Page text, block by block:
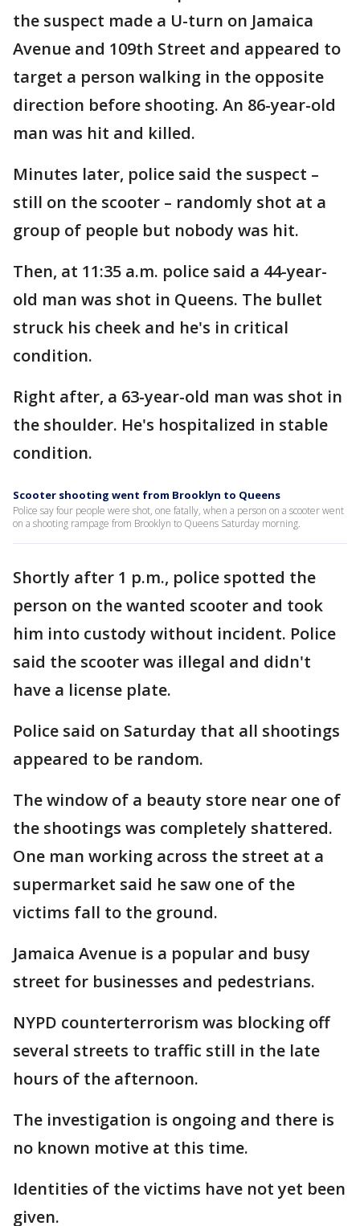
the suspect made a U-turn on Jamaica
Avenue and 109th Street and appeared to
target a person walking in the opposite
direction before shooting. An 86-year-old
man was hit and killed.
Minutes later, police said the suspect –
still on the scooter – randomly shot at a
group of people but nobody was hit.
Then, at 11:35 a.m. police said a 44-year-
old man was shot in Queens. The bullet
struck his cheek and he's in critical
condition.
Right after, a 63-year-old man was shot in
the shoulder. He's hospitalized in stable
condition.
Scooter shooting went from Brooklyn to Queens
Police say four people were shot, one fatally, when a person on a scooter went
on a shooting rampage from Brooklyn to Queens Saturday morning.
Shortly after 1 p.m., police spotted the
person on the wanted scooter and took
him into custody without incident. Police
said the scooter was illegal and didn't
have a license plate.
Police said on Saturday that all shootings
appeared to be random.
The window of a beauty store near one of
the shootings was completely shattered.
One man working across the street at a
supermarket said he saw one of the
victims fall to the ground.
Jamaica Avenue is a popular and busy
street for businesses and pedestrians.
NYPD counterterrorism was blocking off
several streets to traffic still in the late
hours of the afternoon.
The investigation is ongoing and there is
no known motive at this time.
Identities of the victims have not yet been
given.